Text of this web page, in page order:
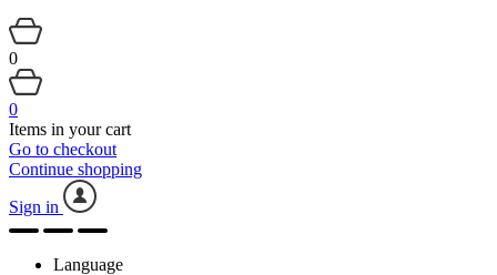
0
0
Items in your cart
Go to checkout
Continue shopping
Sign in
Language